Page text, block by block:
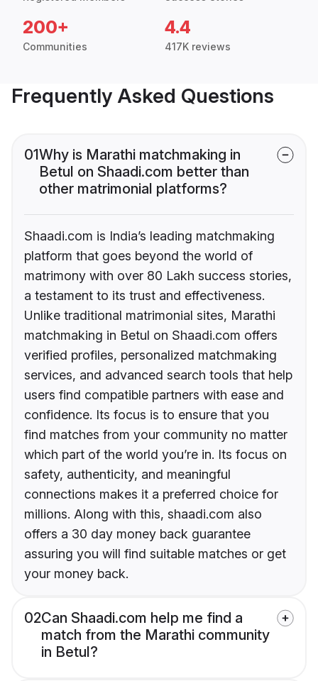
200+
Communities
4.4
417K reviews
Frequently Asked Questions
01Why is Marathi matchmaking in
Betul on Shaadi.com better than
other matrimonial platforms?
Shaadi.com is India’s leading matchmaking
platform that goes beyond the world of
matrimony with over 80 Lakh success stories,
a testament to its trust and effectiveness.
Unlike traditional matrimonial sites, Marathi
matchmaking in Betul on Shaadi.com offers
verified profiles, personalized matchmaking
services, and advanced search tools that help
users find compatible partners with ease and
confidence. Its focus is to ensure that you
find matches from your community no matter
which part of the world you’re in. Its focus on
safety, authenticity, and meaningful
connections makes it a preferred choice for
millions. Along with this, shaadi.com also
offers a 30 day money back guarantee
assuring you will find suitable matches or get
your money back.
02Can Shaadi.com help me find a
match from the Marathi community
in Betul?